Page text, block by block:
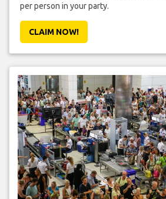
per person in your party.
CLAIM NOW!